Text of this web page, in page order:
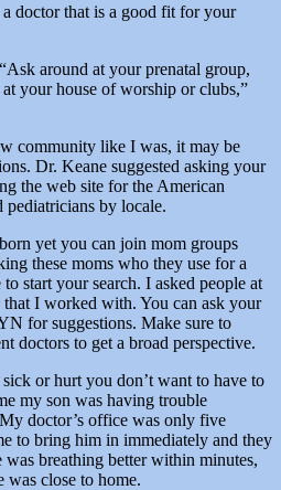
doctor that is a good fit for your
“Ask around at your prenatal group,
your house of worship or clubs,”
community like I was, it may be
Dr. Keane suggested asking your
the web site for the American
by locale.
yet you can join mom groups
these moms who they use for a
start your search. I asked people at
I worked with. You can ask your
for suggestions. Make sure to
doctors to get a broad perspective.
or hurt you don’t want to have to
my son was having trouble
doctor’s office was only five
to bring him in immediately and they
was breathing better within minutes,
was close to home.